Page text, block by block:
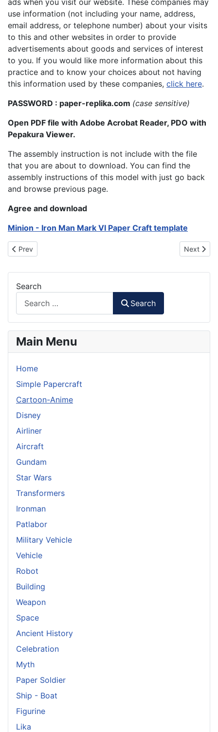
ads when you visit our website. These companies may
use information (not including your name, address,
email address, or telephone number) about your visits
to this and other websites in order to provide
advertisements about goods and services of interest
to you. If you would like more information about this
practice and to know your choices about not having
this information used by these companies, click here.
PASSWORD : paper-replika.com (case sensitive)
Open PDF file with Adobe Acrobat Reader, PDO with
Pepakura Viewer.
The assembly instruction is not include with the file
that you are about to download. You can find the
assembly instructions of this model with just go back
and browse previous page.
Agree and download
Minion - Iron Man Mark VI Paper Craft template
Previous article: Mario - Mario Bros Papercraft
Prev Next
Next
Search
Search
Main Menu
Home
Simple Papercraft
Cartoon-Anime
Disney
Airliner
Aircraft
Gundam
Star Wars
Transformers
Ironman
Patlabor
Military Vehicle
Vehicle
Robot
Building
Weapon
Space
Ancient History
Celebration
Myth
Paper Soldier
Ship - Boat
Figurine
Lika